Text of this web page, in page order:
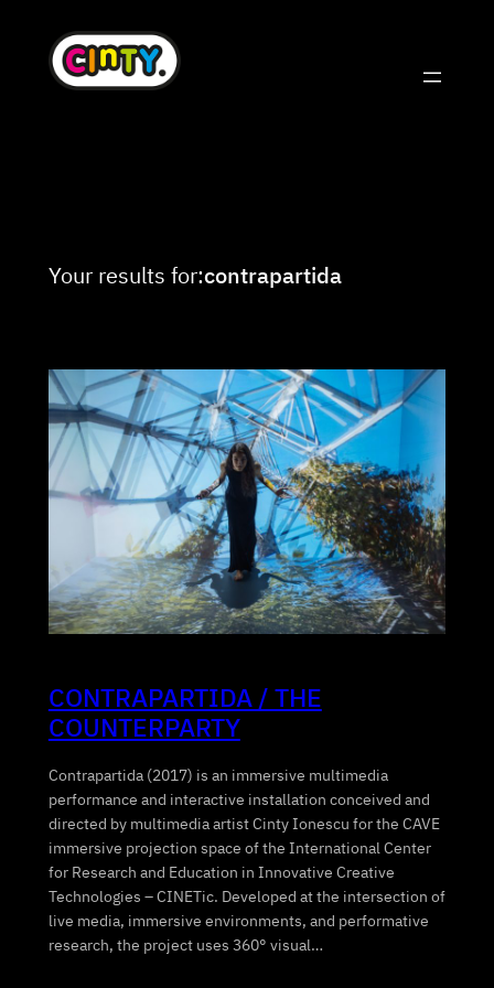
content
Your results for:contrapartida
CONTRAPARTIDA / THE
COUNTERPARTY
Contrapartida (2017) is an immersive multimedia
performance and interactive installation conceived and
directed by multimedia artist Cinty Ionescu for the CAVE
immersive projection space of the International Center
for Research and Education in Innovative Creative
Technologies – CINETic. Developed at the intersection of
live media, immersive environments, and performative
research, the project uses 360° visual…